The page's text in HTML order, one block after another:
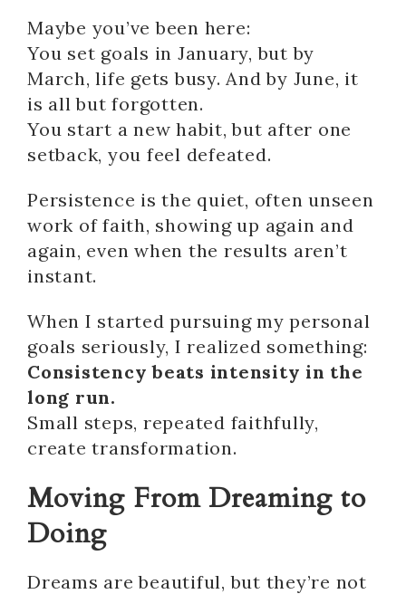
Maybe you’ve been here:
You set goals in January, but by
March, life gets busy. And by June, it
is all but forgotten.
You start a new habit, but after one
setback, you feel defeated.
Persistence is the quiet, often unseen
work of faith, showing up again and
again, even when the results aren’t
instant.
When I started pursuing my personal
goals seriously, I realized something:
Consistency beats intensity in the
long run.
Small steps, repeated faithfully,
create transformation.
Moving From Dreaming to
Doing
Dreams are beautiful, but they’re not